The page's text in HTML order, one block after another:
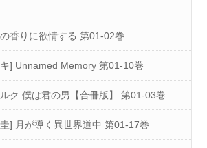
香りに欲情する 第01-02巻
] Unnamed Memory 第01-10巻
ク 僕は君の男【合冊版】 第01-03巻
] 月が導く異世界道中 第01-17巻